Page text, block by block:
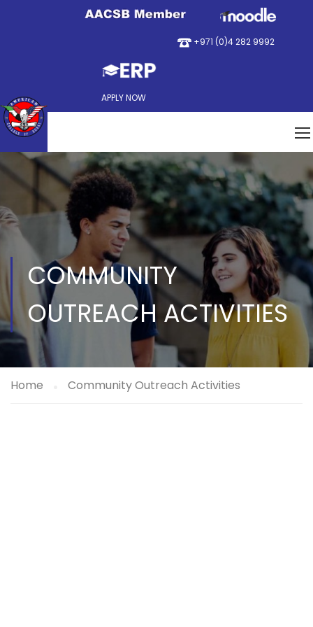
+971 (0)4 282 9992
APPLY NOW
COMMUNITY
OUTREACH ACTIVITIES
Home Community Outreach Activities